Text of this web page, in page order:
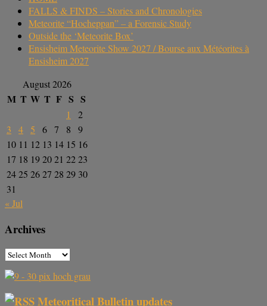
FALLS & FINDS – Stories and Chronologies
Meteorite “Hocheppan” – a Forensic Study
Outside the ‘Meteorite Box’
Ensisheim Meteorite Show 2027 / Bourse aux Météorites à
Ensisheim 2027
August 2026
M T W T F S S
1
2
3
4 5 6 7 8
9
10 11 12 13 14 15 16
17 18 192021 2223
2425 2627 28 29 30
31
« Jul
Archives
Meteoritical Bulletin updates